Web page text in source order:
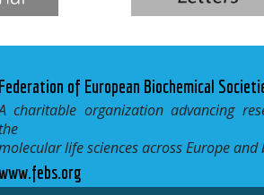
Federation of European Biochemical
charitable organization advancing
the
life sciences across Europe and